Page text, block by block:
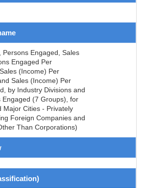
Persons Engaged, Sales
Engaged Per
(Income) Per
Sales (Income) Per
by Industry Divisions and
Engaged (7 Groups), for
Major Cities - Privately
Foreign Companies and
Than Corporations)